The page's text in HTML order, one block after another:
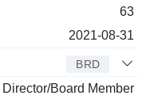
63
2021-08-31
BRD
Director/Board Member